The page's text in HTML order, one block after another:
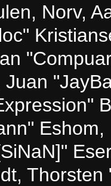
Norv,
Juan